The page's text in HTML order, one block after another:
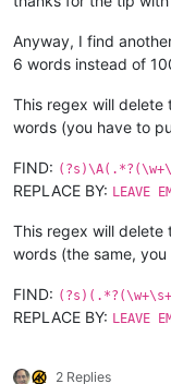
Anyway, I find
6 words instead of
This regex will delete
words (you have to
FIND:
REPLACE BY: LEAVE
This regex will delete
words (the same,
FIND:
REPLACE BY: LEAVE
2 Replies